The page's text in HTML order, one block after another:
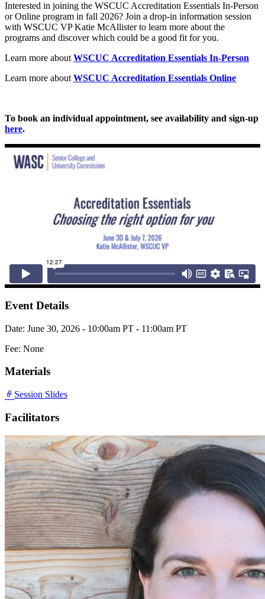
Interested in joining the WSCUC Accreditation Essentials In-Person
or Online program in fall 2026? Join a drop-in information session
with WSCUC VP Katie McAllister to learn more about the
programs and discover which could be a good fit for you.
Learn more about WSCUC Accreditation Essentials In-Person
Learn more about WSCUC Accreditation Essentials Online
To book an individual appointment, see availability and sign-up
here.
Event Details
Date: June 30, 2026 - 10:00am PT - 11:00am PT
Fee: None
Materials
Session Slides
Facilitators